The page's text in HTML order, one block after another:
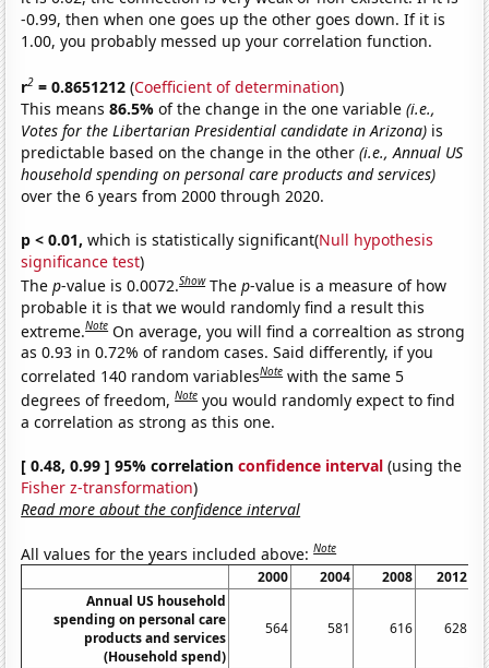
-0.99, then when one goes up the other goes down. If it is
1.00, you probably messed up your correlation function.
r2 = 0.8651212 (Coefficient of determination)
This means86.5%of the change in the one variable(i.e.,
Votes for the Libertarian Presidential candidate in Arizona) is
predictable based on the change in the other(i.e., Annual US
household spending on personal care products and services)
over the 6 years from 2000 through 2020.
p < 0.01, which is statistically significant(Null hypothesis
significance test)
Thep-value is 0.0072.Show Thep-value is a measure of how
probable it is that we would randomly find a result this
extreme.Note On average, you will find a correaltion as strong
as 0.93 in 0.72% of random cases. Said differently, if you
correlated 140 random variablesNote with the same 5
degrees of freedom,Note you would randomly expect to find
a correlation as strong as this one.
[ 0.48, 0.99 ] 95% correlationconfidence interval (using the
Fisher z-transformation)
Read more about the confidence interval
All values for the years included above:Note
2000 2004 2008
2012
Annual US household
spending on personal care
products and services
(Household spend)
564 581 616 628